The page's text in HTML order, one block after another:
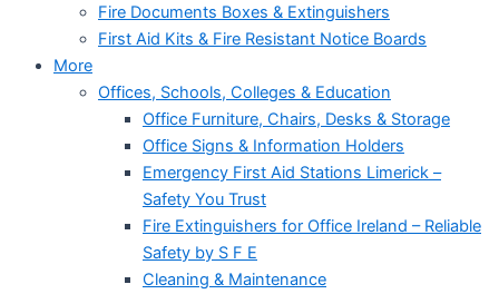
Fire Documents Boxes & Extinguishers
First Aid Kits & Fire Resistant Notice Boards
More
Offices, Schools, Colleges & Education
Office Furniture, Chairs, Desks & Storage
Office Signs & Information Holders
Emergency First Aid Stations Limerick –
Safety You Trust
Fire Extinguishers for Office Ireland – Reliable
Safety by S F E
Cleaning & Maintenance